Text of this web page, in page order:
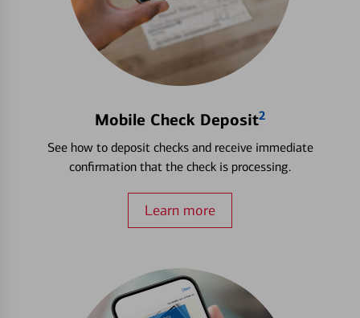
Mobile Check Deposit2
See how to deposit checks and receive immediate
confirmation that the check is processing.
Learn more